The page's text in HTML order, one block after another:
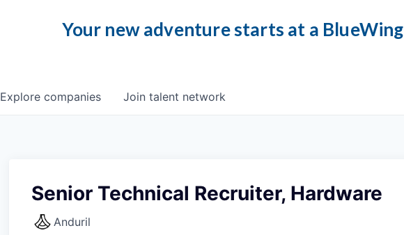
Your new adventure starts at a
Explore companies Join talent network
Senior Technical Recruiter, Hardware
Anduril